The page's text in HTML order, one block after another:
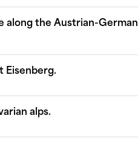
along the Austrian-German
Eisenberg.
alps.